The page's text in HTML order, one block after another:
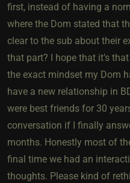
first, instead of having a
where the Dom stated that
clear to the sub about their
that part? I hope that it’s
the exact mindset my Dom
have a new relationship in
were best friends for 30
conversation if I finally
months. Honestly most of
final time we had an
thoughts. Please kind of